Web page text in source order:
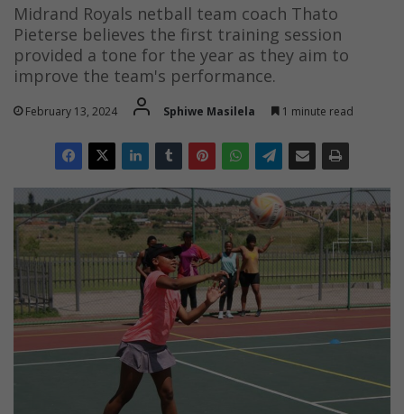
Midrand Royals netball team coach Thato
Pieterse believes the first training session
provided a tone for the year as they aim to
improve the team's performance.
February 13, 2024 Sphiwe Masilela 1 minute read